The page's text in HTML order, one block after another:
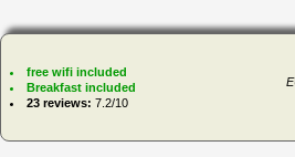
free wifi included
Breakfast included
23 reviews: 7.2/10